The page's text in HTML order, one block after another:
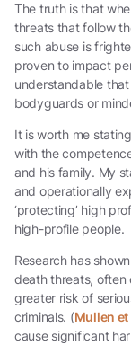
The truth is that
threats that follow
such abuse is
proven to impact
understandable
bodyguards or
It is worth me
with the
and his family. My
and operationally
‘protecting’ high
high-profile people.
Research has
death threats, often
greater risk of
criminals. (Mullen et
cause significant